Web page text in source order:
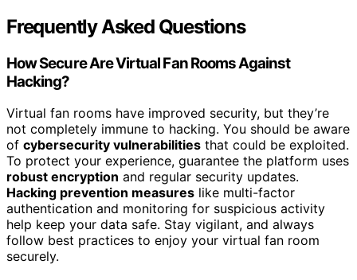
Frequently Asked Questions
How Secure Are Virtual Fan Rooms Against
Hacking?
Virtual fan rooms have improved security, but they’re
not completely immune to hacking. You should be aware
of cybersecurity vulnerabilities that could be exploited.
To protect your experience, guarantee the platform uses
robust encryption and regular security updates.
Hacking prevention measures like multi-factor
authentication and monitoring for suspicious activity
help keep your data safe. Stay vigilant, and always
follow best practices to enjoy your virtual fan room
securely.